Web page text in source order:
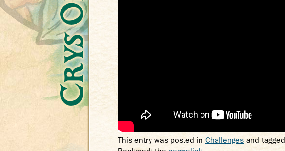
This entry was posted in Challenges and tagged